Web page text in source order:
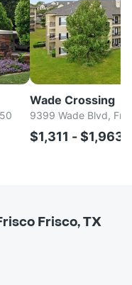
Wade Crossing
9399 Wade Blvd,
$1,311 - $1,963/
Frisco, TX